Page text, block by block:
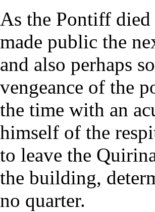
As the Pontiff died
made public the
and also perhaps
vengeance of the
the time with an
himself of the
to leave the
the building,
no quarter.